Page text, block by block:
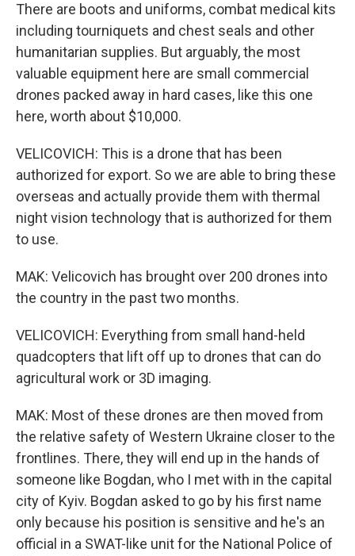
There are boots and uniforms, combat medical kits
including tourniquets and chest seals and other
humanitarian supplies. But arguably, the most
valuable equipment here are small commercial
drones packed away in hard cases, like this one
here, worth about $10,000.
VELICOVICH: This is a drone that has been
authorized for export. So we are able to bring these
overseas and actually provide them with thermal
night vision technology that is authorized for them
to use.
MAK: Velicovich has brought over 200 drones into
the country in the past two months.
VELICOVICH: Everything from small hand-held
quadcopters that lift off up to drones that can do
agricultural work or 3D imaging.
MAK: Most of these drones are then moved from
the relative safety of Western Ukraine closer to the
frontlines. There, they will end up in the hands of
someone like Bogdan, who I met with in the capital
city of Kyiv. Bogdan asked to go by his first name
only because his position is sensitive and he's an
official in a SWAT-like unit for the National Police of